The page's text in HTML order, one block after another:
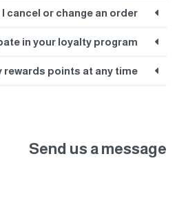
cancel or change an order?
in your loyalty program?
rewards points at any time?
Send us a message